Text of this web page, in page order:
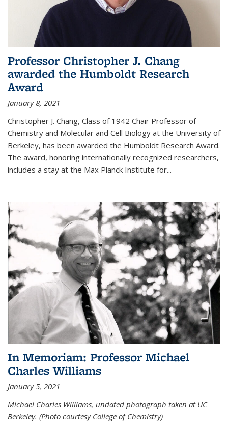
Professor Christopher J. Chang
awarded the Humboldt Research
Award
January 8, 2021
Christopher J. Chang, Class of 1942 Chair Professor of
Chemistry and Molecular and Cell Biology at the University of
Berkeley, has been awarded the Humboldt Research Award.
The award, honoring internationally recognized researchers,
includes a stay at the Max Planck Institute for...
In Memoriam: Professor Michael
Charles Williams
January 5, 2021
Michael Charles Williams, undated photograph taken at UC
Berkeley. (Photo courtesy College of Chemistry)